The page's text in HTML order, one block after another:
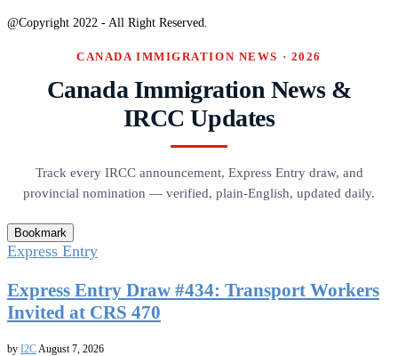
@Copyright 2022 - All Right Reserved.
CANADA IMMIGRATION NEWS · 2026
Canada Immigration News &
IRCC Updates
Track every IRCC announcement, Express Entry draw, and
provincial nomination — verified, plain-English, updated daily.
Bookmark
Express Entry
Express Entry Draw #434: Transport Workers
Invited at CRS 470
by I2CAugust 7, 2026